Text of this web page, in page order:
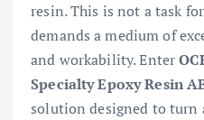
resin. This is not a task
demands a medium of
and workability. Enter
Specialty Epoxy Resin
solution designed to